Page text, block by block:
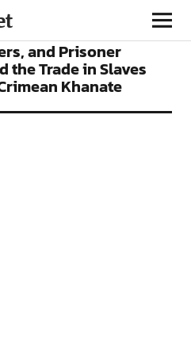
and Prisoner
the Trade in Slaves
Khanate